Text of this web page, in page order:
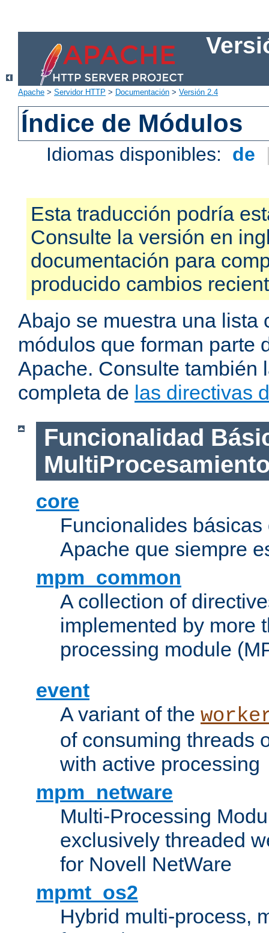
Apache > Servidor HTTP > Documentación > Versión 2.4
Índice de Módulos
Idiomas disponibles: de
Esta traducción podría
Consulte la versión en
documentación para
producido cambios
Abajo se muestra una lista
módulos que forman parte
Apache. Consulte también
completa de las directivas
Funcionalidad
core
Funcionalides
Apache que siempre
mpm_common
A collection of
implemented by more
processing module
event
A variant of the
of consuming threads
with active processing
mpm_netware
Multi-Processing
exclusively threaded
for Novell NetWare
mpmt_os2
Hybrid multi-process,